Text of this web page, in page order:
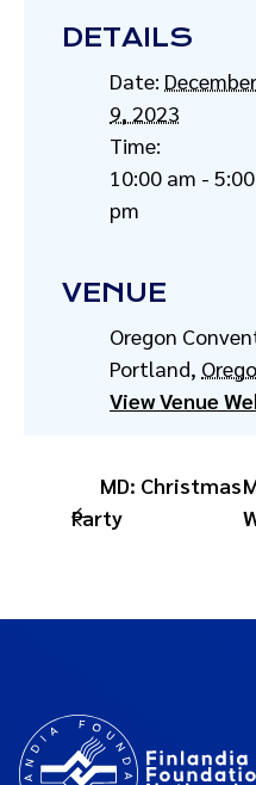
DETAILS
Date: December
9, 2023
Time:
10:00 am - 5:00
pm
VENUE
Oregon
Portland,
View Venue
MD: Christmas
Party